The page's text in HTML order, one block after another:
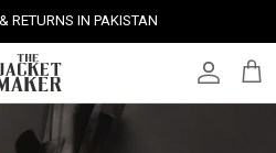
RETURNS IN PAKISTAN